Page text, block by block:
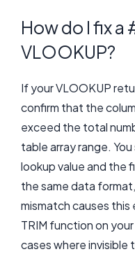
How do I fix a
VLOOKUP?
If your VLOOKUP
confirm that the
exceed the total
table array range.
lookup value and the
the same data
mismatch causes
TRIM function on
cases where invisible